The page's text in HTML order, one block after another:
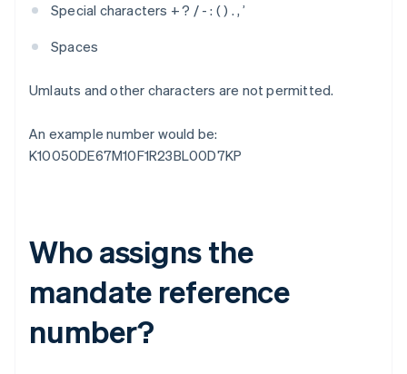
Special characters + ? / - : ( ) . , ’
Spaces
Umlauts and other characters are not permitted.
An example number would be:
K10050DE67M10F1R23BL00D7KP
Who assigns the
mandate reference
number?